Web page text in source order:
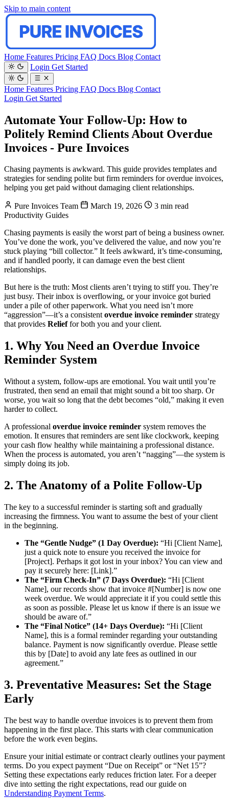
Skip to main content
Home Features Pricing FAQ Docs Blog Contact
Login Get Started
Home Features Pricing FAQ Docs Blog Contact
Login Get Started
Automate Your Follow-Up: How to
Politely Remind Clients About Overdue
Invoices - Pure Invoices
Chasing payments is awkward. This guide provides templates and
strategies for sending polite but firm reminders for overdue invoices,
helping you get paid without damaging client relationships.
Pure Invoices Team March 19, 2026
3 min read
Productivity Guides
Chasing payments is easily the worst part of being a business owner.
You’ve done the work, you’ve delivered the value, and now you’re
stuck playing “bill collector.” It feels awkward, it’s time-consuming,
and if handled poorly, it can damage even the best client
relationships.
But here is the truth: Most clients aren’t trying to stiff you. They’re
just busy. Their inbox is overflowing, or your invoice got buried
under a pile of other paperwork. What you need isn’t more
“aggression”—it’s a consistentoverdue invoice reminder strategy
that provides Relieffor both you and your client.
1. Why You Need an Overdue Invoice
Reminder System
Without a system, follow-ups are emotional. You wait until you’re
frustrated, then send an email that might sound a bit too sharp. Or
worse, you wait so long that the debt becomes “old,” making it even
harder to collect.
A professional overdue invoice reminder system removes the
emotion. It ensures that reminders are sent like clockwork, keeping
your cash flow healthy while maintaining a professional distance.
When the process is automated, you aren’t “nagging”—the system is
simply doing its job.
2. The Anatomy of a Polite Follow-Up
The key to a successful reminder is starting soft and gradually
increasing the firmness. You want to assume the best of your client
in the beginning.
The “Gentle Nudge” (1 Day Overdue): “Hi [Client Name],
just a quick note to ensure you received the invoice for
[Project]. Perhaps it got lost in your inbox? You can view and
pay it securely here: [Link].”
The “Firm Check-In” (7 Days Overdue): “Hi [Client
Name], our records show that invoice #[Number] is now one
week overdue. We would appreciate it if you could settle this
as soon as possible. Please let us know if there is an issue we
should be aware of.”
The “Final Notice” (14+ Days Overdue): “Hi [Client
Name], this is a formal reminder regarding your outstanding
balance. Payment is now significantly overdue. Please settle
this by [Date] to avoid any late fees as outlined in our
agreement.”
3. Preventative Measures: Set the Stage
Early
The best way to handle overdue invoices is to prevent them from
happening in the first place. This starts with clear communication
before the work even begins.
Ensure your initial estimate or contract clearly outlines your payment
terms. Do you expect payment “Due on Receipt” or “Net 15”?
Setting these expectations early reduces friction later. For a deeper
dive into setting the right expectations, read our guide on
Understanding Payment Terms.